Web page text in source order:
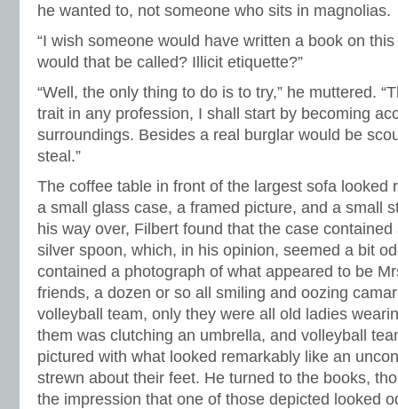
he wanted to, not someone who sits in magnolias.
“I wish someone would have written a book on
would that be called? Illicit etiquette?”
“Well, the only thing to do is to try,” he muttered.
trait in any profession, I shall start by becoming
surroundings. Besides a real burglar would be
steal.”
The coffee table in front of the largest sofa looked
a small glass case, a framed picture, and a small
his way over, Filbert found that the case
silver spoon, which, in his opinion, seemed a bit
contained a photograph of what appeared to be
friends, a dozen or so all smiling and oozing
volleyball team, only they were all old ladies
them was clutching an umbrella, and volleyball
pictured with what looked remarkably like an
strewn about their feet. He turned to the books,
the impression that one of those depicted looked